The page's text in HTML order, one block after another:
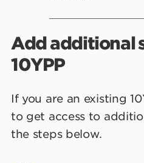
Add additional
10YPP
If you are an existing
to get access to
the steps below.